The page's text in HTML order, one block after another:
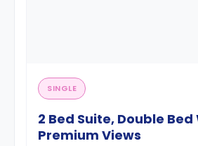
SINGLE
2 Bed Suite, Double
Premium Views